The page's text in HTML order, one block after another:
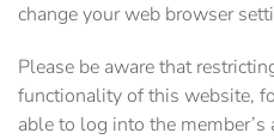
change your web browser
Please be aware that
functionality of this website,
able to log into the member’s